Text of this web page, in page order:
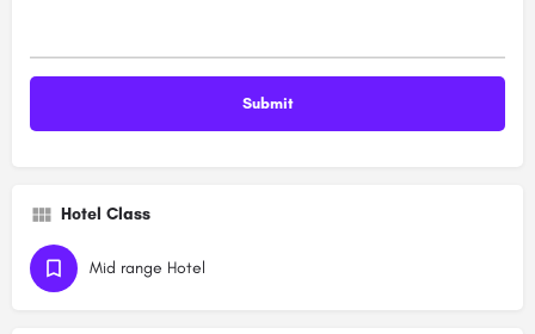
Hotel Class
Mid range Hotel